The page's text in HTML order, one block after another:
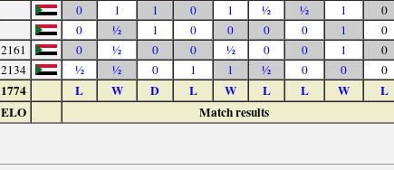
0 1 1 0 1 ½ ½ 1 0
0 ½ 1 0 0 0 0 1 0
2161 0 ½ 0 0 ½ 0 0 1 0
2134 ½ ½ 0 1 1 ½ 0 0 0
1774 L W D L W L L W L
ELO
Match results